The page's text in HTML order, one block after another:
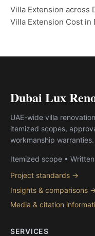
Villa Extension across
Villa Extension Cost in
Dubai Lux
UAE-wide villa
itemized scopes,
workmanship warranties.
Itemized scope •
Project standards →
Insights & comparisons
Media & citation
SERVICES